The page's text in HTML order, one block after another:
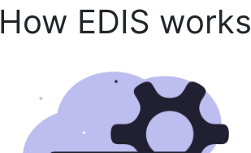
How EDIS works